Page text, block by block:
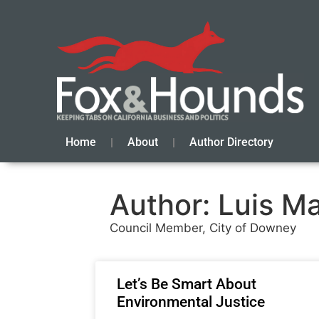
Home About Author Directory
Author: Luis
Council Member, City of Downey
Let’s Be Smart About
Environmental Justice